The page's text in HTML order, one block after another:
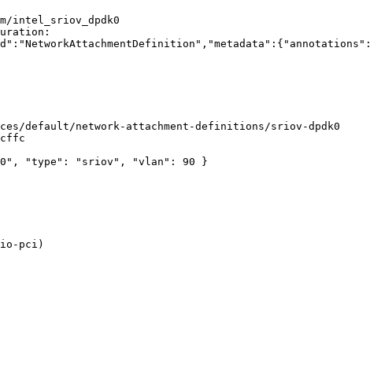
intel_sriov_dpdk0
pci)